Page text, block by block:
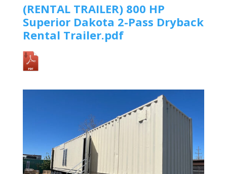
(RENTAL TRAILER) 800 HP
Superior Dakota 2-Pass Dryback
Rental Trailer.pdf